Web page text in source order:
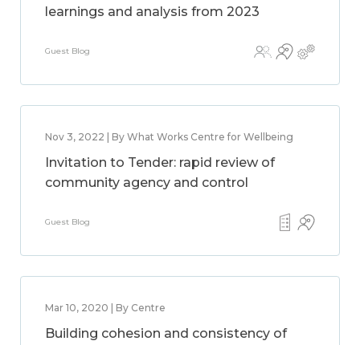
learnings and analysis from 2023
Guest Blog
Nov 3, 2022 | By What Works Centre for Wellbeing
Invitation to Tender: rapid review of
community agency and control
Guest Blog
Mar 10, 2020 | By Centre
Building cohesion and consistency of